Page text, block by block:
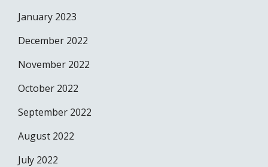
January 2023
December 2022
November 2022
October 2022
September 2022
August 2022
July 2022